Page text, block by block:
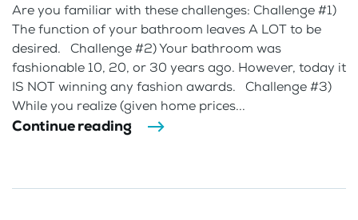
Are you familiar with these challenges: Challenge #1)
The function of your bathroom leaves A LOT to be
desired. Challenge #2) Your bathroom was
fashionable 10, 20, or 30 years ago. However, today it
IS NOT winning any fashion awards. Challenge #3)
While you realize (given home prices...
Continue reading